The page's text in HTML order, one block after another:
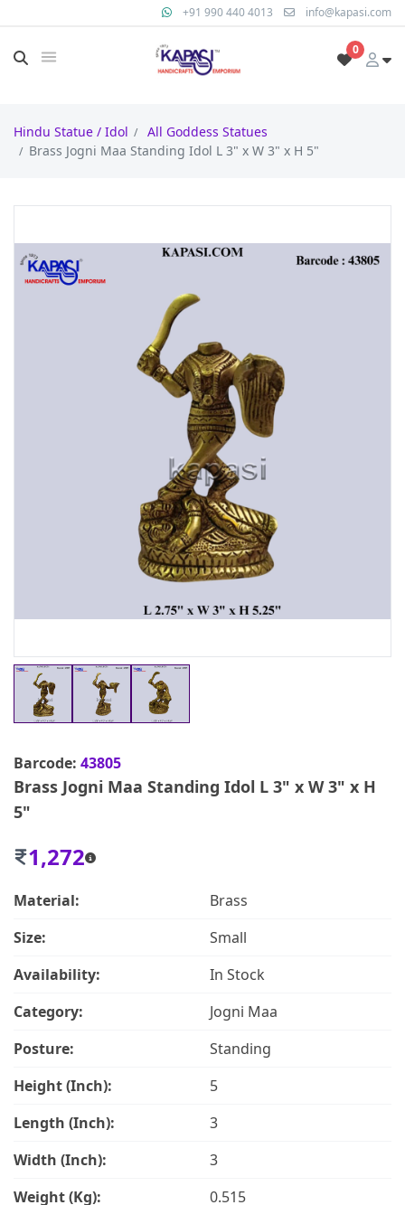
+91 990 440 4013 info@kapasi.com
0
Hindu Statue / Idol
All Goddess Statues
Brass Jogni Maa Standing Idol L 3" x W 3" x H 5"
Barcode: 43805
Brass Jogni Maa Standing Idol L 3" x W 3" x H
5"
1,272
Material:
Brass
Size:
Small
Availability:
In Stock
Category:
Jogni Maa
Posture:
Standing
Height (Inch):
5
Length (Inch):
3
Width (Inch):
3
Weight (Kg):
0.515